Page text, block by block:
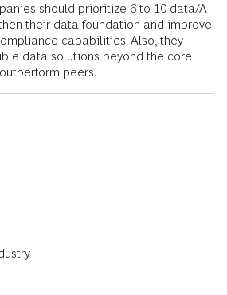
should prioritize 6 to 10 data/AI
their data foundation and improve
capabilities. Also, they
data solutions beyond the core
peers.